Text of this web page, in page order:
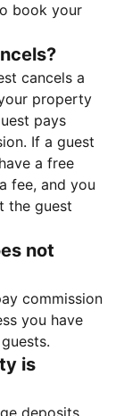
book your
cancels a
property
pays
If a guest
a free
fee, and you
the guest
not
commission
you have
is
deposits